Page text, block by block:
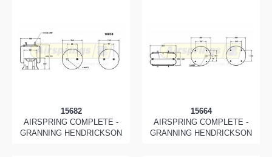
15682
AIRSPRING COMPLETE -
GRANNING HENDRICKSON
15664
AIRSPRING COMPLETE -
GRANNING HENDRICKSON